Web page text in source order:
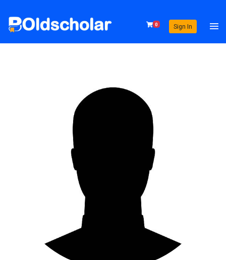
0 Sign In